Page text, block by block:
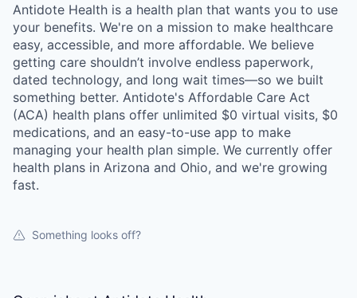
Antidote Health is a health plan that wants you to use
your benefits. We're on a mission to make healthcare
easy, accessible, and more affordable. We believe
getting care shouldn’t involve endless paperwork,
dated technology, and long wait times—so we built
something better. Antidote's Affordable Care Act
(ACA) health plans offer unlimited $0 virtual visits, $0
medications, and an easy-to-use app to make
managing your health plan simple. We currently offer
health plans in Arizona and Ohio, and we're growing
fast.
Something looks off?